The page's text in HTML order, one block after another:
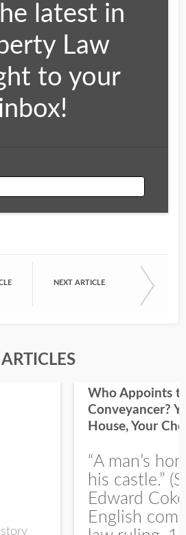
latest in
Law
to your
inbox!
NEXT ARTICLE
Who Appoints
Conveyancer?
House, Your
“A man’s
his castle.”
Edward
English